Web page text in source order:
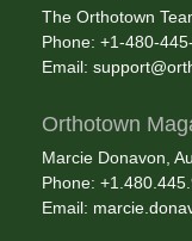
The Orthotown
Phone: +1-480-
Email:
Orthotown
Marcie Donavon,
Phone:
Email: